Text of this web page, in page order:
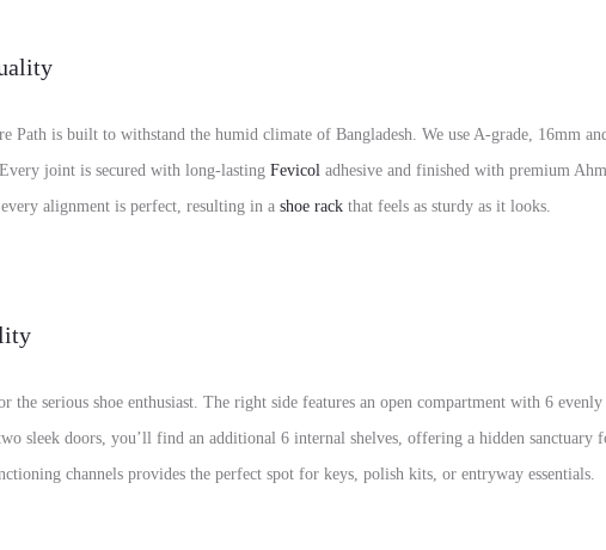
Path is built to withstand the humid climate of Bangladesh. We use A-grade, 16mm
joint is secured with long-lasting Fevicol adhesive and finished with premium
alignment is perfect, resulting in a shoe rack that feels as sturdy as it looks.
the serious shoe enthusiast. The right side features an open compartment with 6
sleek doors, you’ll find an additional 6 internal shelves, offering a hidden
channels provides the perfect spot for keys, polish kits, or entryway essentials.